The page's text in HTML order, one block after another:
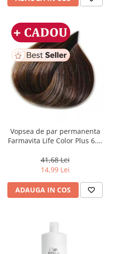
Vopsea de par permanenta
Farmavita Life Color Plus 6.3,
41,68 Lei
14,99 Lei
ADAUGA IN COS